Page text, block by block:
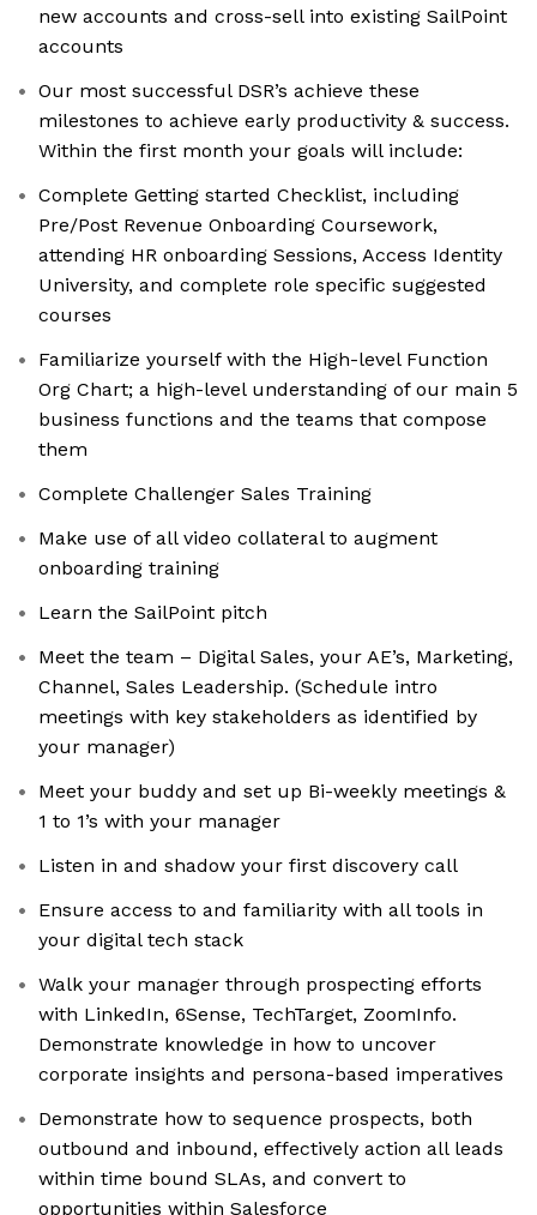
new accounts and cross-sell into existing SailPoint
accounts
Our most successful DSR’s achieve these
milestones to achieve early productivity & success.
Within the first month your goals will include:
Complete Getting started Checklist, including
Pre/Post Revenue Onboarding Coursework,
attending HR onboarding Sessions, Access Identity
University, and complete role specific suggested
courses
Familiarize yourself with the High-level Function
Org Chart; a high-level understanding of our main 5
business functions and the teams that compose
them
Complete Challenger Sales Training
Make use of all video collateral to augment
onboarding training
Learn the SailPoint pitch
Meet the team – Digital Sales, your AE’s, Marketing,
Channel, Sales Leadership. (Schedule intro
meetings with key stakeholders as identified by
your manager)
Meet your buddy and set up Bi-weekly meetings &
1 to 1’s with your manager
Listen in and shadow your first discovery call
Ensure access to and familiarity with all tools in
your digital tech stack
Walk your manager through prospecting efforts
with LinkedIn, 6Sense, TechTarget, ZoomInfo.
Demonstrate knowledge in how to uncover
corporate insights and persona-based imperatives
Demonstrate how to sequence prospects, both
outbound and inbound, effectively action all leads
within time bound SLAs, and convert to
opportunities within Salesforce